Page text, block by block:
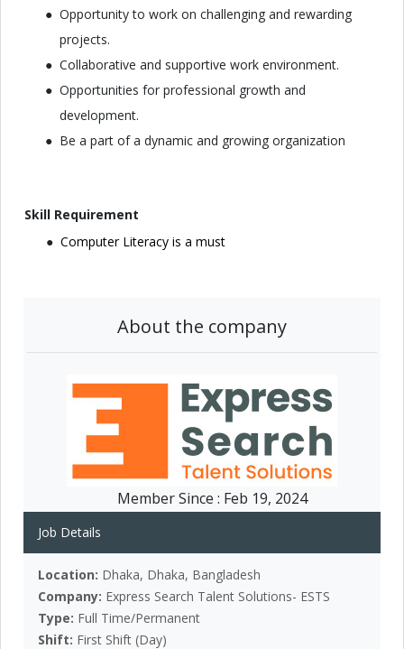
Opportunity to work on challenging and rewarding
projects.
Collaborative and supportive work environment.
Opportunities for professional growth and
development.
Be a part of a dynamic and growing organization
Skill Requirement
Computer Literacy is a must
About the company
Member Since : Feb 19, 2024
Job Details
Location: Dhaka, Dhaka, Bangladesh
Company: Express Search Talent Solutions- ESTS
Type: Full Time/Permanent
Shift: First Shift (Day)